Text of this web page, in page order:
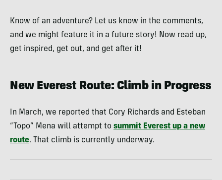
Know of an adventure? Let us know in the comments,
and we might feature it in a future story! Now read up,
get inspired, get out, and get after it!
New Everest Route: Climb in Progress
In March, we reported that Cory Richards and Esteban
“Topo” Mena will attempt to summit Everest up a new
route. That climb is currently underway.